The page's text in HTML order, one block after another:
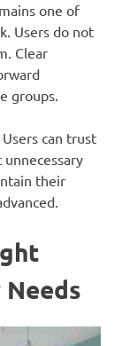
one of
Users do not
Clear
groups.
can trust
their